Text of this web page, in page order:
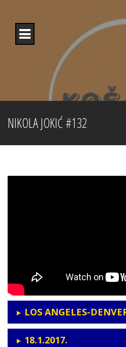
content
NIKOLA JOKIĆ #132
LOS ANGELES-
18.1.2017.